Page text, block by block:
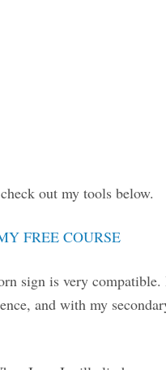
out my tools below.
FREE COURSE
sign is very
and with my